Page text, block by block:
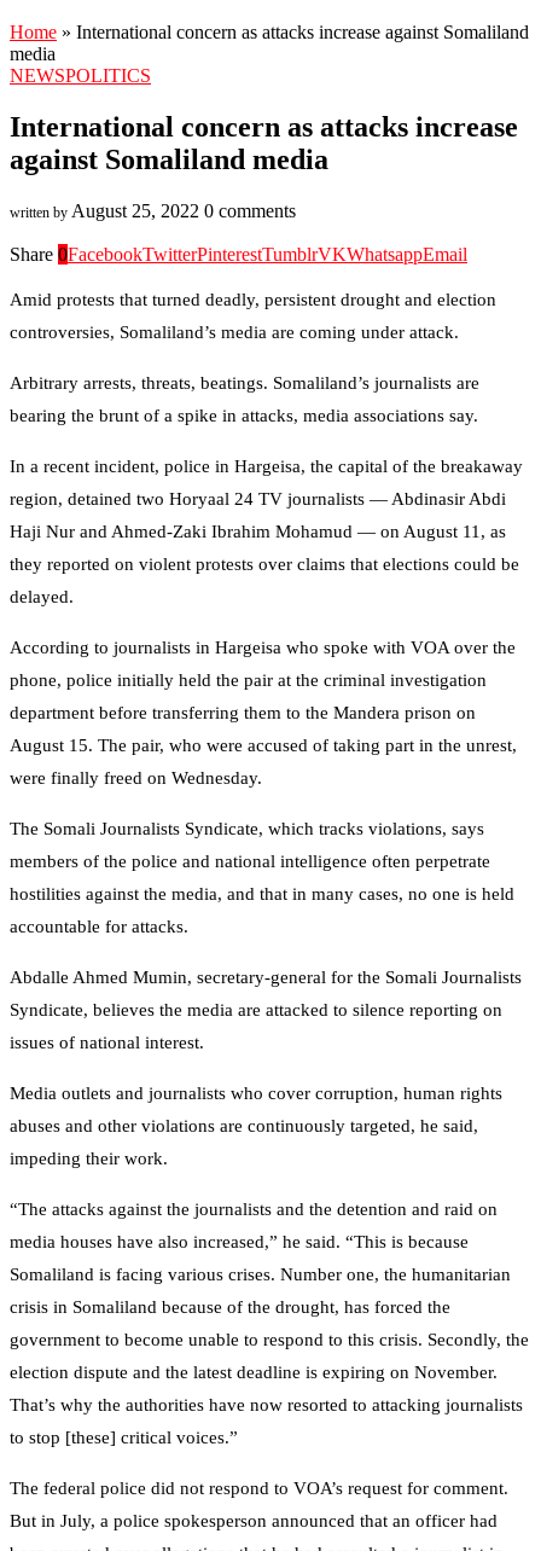
Home » International concern as attacks increase against Somaliland
media
NEWSPOLITICS
International concern as attacks increase
against Somaliland media
written by August 25, 2022 0 comments
Share 0FacebookTwitterPinterestTumblrVKWhatsappEmail
Amid protests that turned deadly, persistent drought and election
controversies, Somaliland’s media are coming under attack.
Arbitrary arrests, threats, beatings. Somaliland’s journalists are
bearing the brunt of a spike in attacks, media associations say.
In a recent incident, police in Hargeisa, the capital of the breakaway
region, detained two Horyaal 24 TV journalists — Abdinasir Abdi
Haji Nur and Ahmed-Zaki Ibrahim Mohamud — on August 11, as
they reported on violent protests over claims that elections could be
delayed.
According to journalists in Hargeisa who spoke with VOA over the
phone, police initially held the pair at the criminal investigation
department before transferring them to the Mandera prison on
August 15. The pair, who were accused of taking part in the unrest,
were finally freed on Wednesday.
The Somali Journalists Syndicate, which tracks violations, says
members of the police and national intelligence often perpetrate
hostilities against the media, and that in many cases, no one is held
accountable for attacks.
Abdalle Ahmed Mumin, secretary-general for the Somali Journalists
Syndicate, believes the media are attacked to silence reporting on
issues of national interest.
Media outlets and journalists who cover corruption, human rights
abuses and other violations are continuously targeted, he said,
impeding their work.
“The attacks against the journalists and the detention and raid on
media houses have also increased,” he said. “This is because
Somaliland is facing various crises. Number one, the humanitarian
crisis in Somaliland because of the drought, has forced the
government to become unable to respond to this crisis. Secondly, the
election dispute and the latest deadline is expiring on November.
That’s why the authorities have now resorted to attacking journalists
to stop [these] critical voices.”
The federal police did not respond to VOA’s request for comment.
But in July, a police spokesperson announced that an officer had